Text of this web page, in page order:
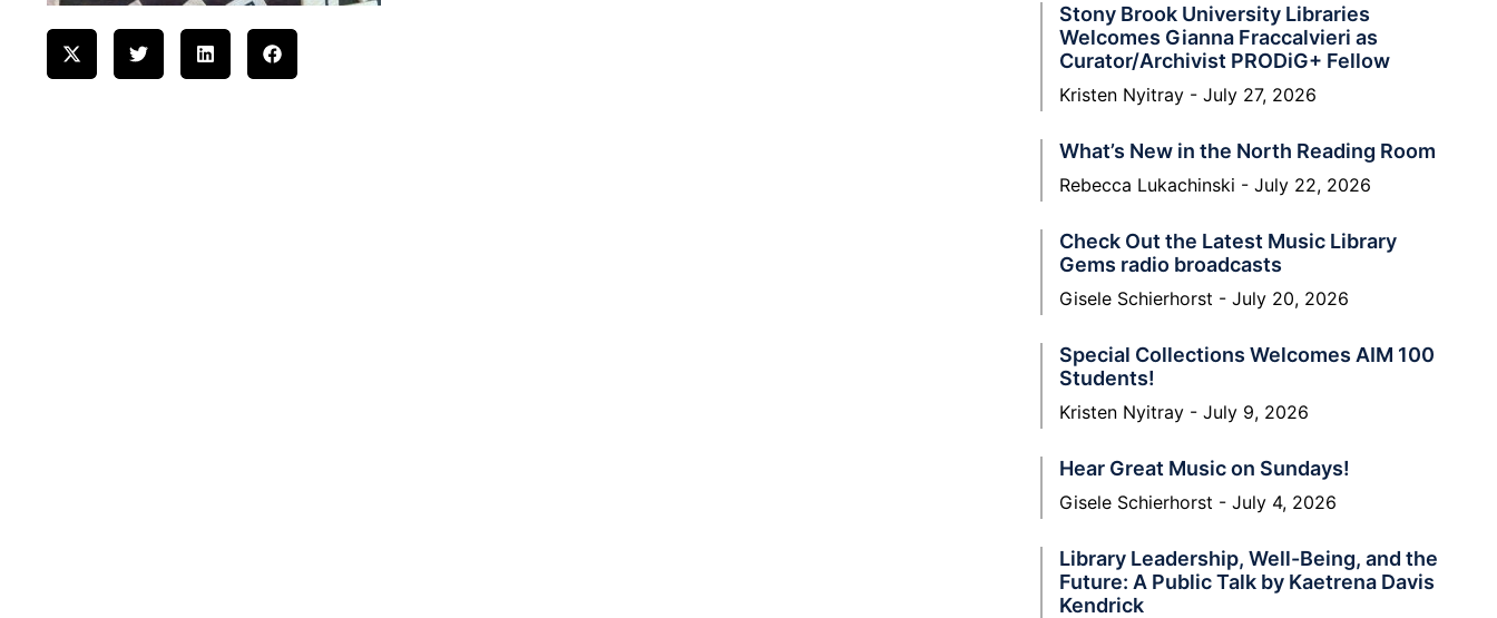
Stony Brook University Libraries
Welcomes Gianna Fraccalvieri as
Curator/Archivist PRODiG+ Fellow
Kristen Nyitray July 27, 2026
What’s New in the North Reading Room
Rebecca Lukachinski July 22, 2026
Check Out the Latest Music Library
Gems radio broadcasts
Gisele Schierhorst July 20, 2026
Special Collections Welcomes AIM 100
Students!
Kristen Nyitray July 9, 2026
Hear Great Music on Sundays!
Gisele Schierhorst July 4, 2026
Library Leadership, Well-Being, and the
Future: A Public Talk by Kaetrena Davis
Kendrick